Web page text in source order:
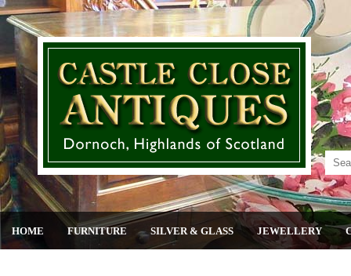
HOME FURNITURE SILVER & GLASS JEWELLERY